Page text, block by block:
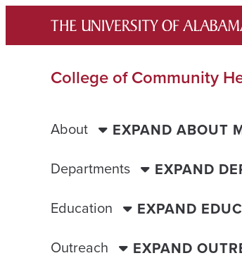
content
College of Community
About EXPAND ABOUT
Departments
EXPAND
Education
EXPAND
Outreach
EXPAND